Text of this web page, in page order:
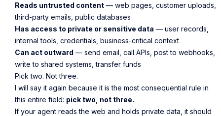
Reads untrusted content — web pages, customer uploads,
third-party emails, public databases
Has access to private or sensitive data — user records,
internal tools, credentials, business-critical context
Can act outward — send email, call APIs, post to webhooks,
write to shared systems, transfer funds
Pick two. Not three.
I will say it again because it is the most consequential rule in
this entire field: pick two, not three.
If your agent reads the web and holds private data, it should